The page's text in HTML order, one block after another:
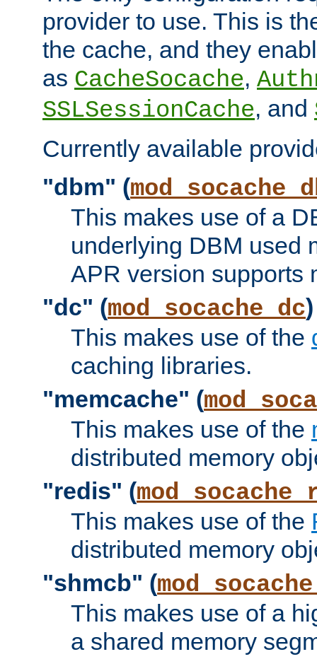
provider to use. This is
the cache, and they
as CacheSocache,
SSLSessionCache, and
Currently available
"dbm" (
This makes use of a
underlying DBM used
APR version supports
"dc" (mod_socache_dc)
This makes use of the
caching libraries.
"memcache" (
This makes use of the
distributed memory
"redis" (
This makes use of the
distributed memory
"shmcb" (
This makes use of a
a shared memory